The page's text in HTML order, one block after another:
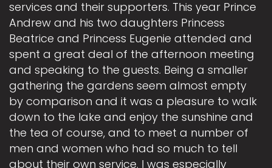
services and their supporters. This year Prince
Andrew and his two daughters Princess
Beatrice and Princess Eugenie attended and
spent a great deal of the afternoon meeting
and speaking to the guests. Being a smaller
gathering the gardens seem almost empty
by comparison and it was a pleasure to walk
down to the lake and enjoy the sunshine and
the tea of course, and to meet a number of
men and women who had so much to tell
about their own service. I was especially